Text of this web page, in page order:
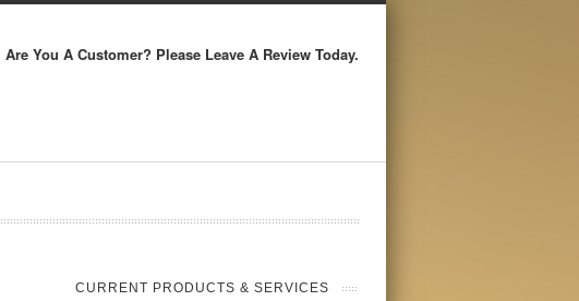
Are You A Customer? Please Leave A Review Today.
CURRENT PRODUCTS & SERVICES